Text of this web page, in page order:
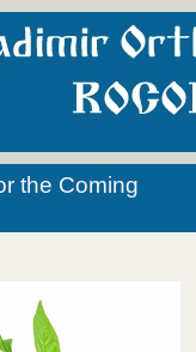
the Coming